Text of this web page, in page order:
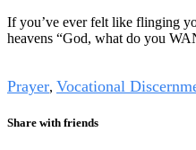
If you’ve ever felt like flinging
heavens “God, what do you
Prayer, Vocational
Share with friends